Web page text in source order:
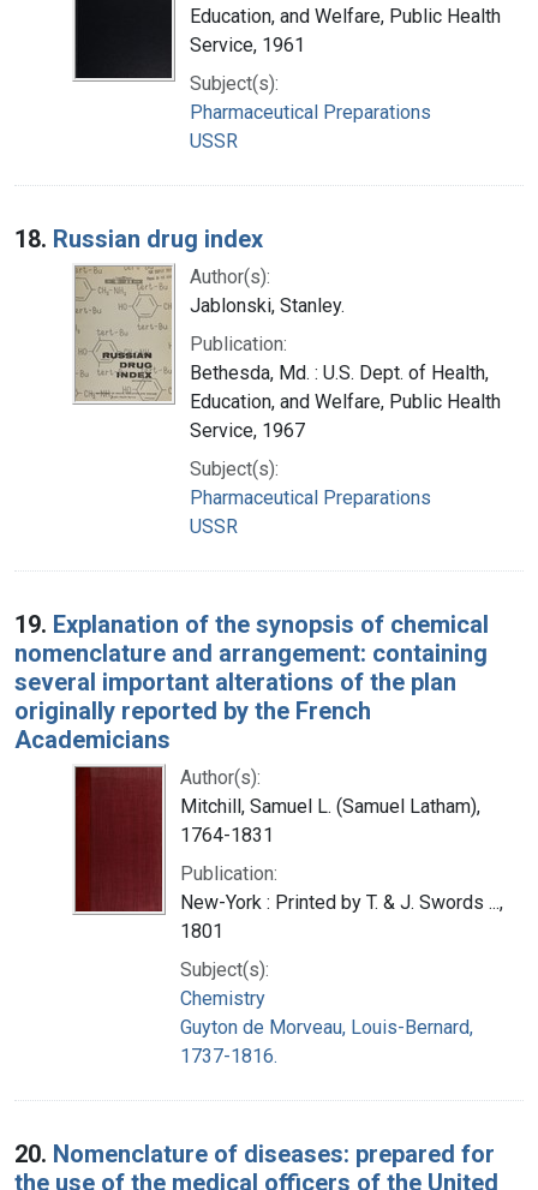
Education, and Welfare, Public Health
Service, 1961
Subject(s):
Pharmaceutical Preparations
USSR
18. Russian drug index
Author(s):
Jablonski, Stanley.
Publication:
Bethesda, Md. : U.S. Dept. of Health,
Education, and Welfare, Public Health
Service, 1967
Subject(s):
Pharmaceutical Preparations
USSR
19. Explanation of the synopsis of chemical
nomenclature and arrangement: containing
several important alterations of the plan
originally reported by the French
Academicians
Author(s):
Mitchill, Samuel L. (Samuel Latham),
1764-1831
Publication:
New-York : Printed by T. & J. Swords ...,
1801
Subject(s):
Chemistry
Guyton de Morveau, Louis-Bernard,
1737-1816.
20. Nomenclature of diseases: prepared for
the use of the medical officers of the United